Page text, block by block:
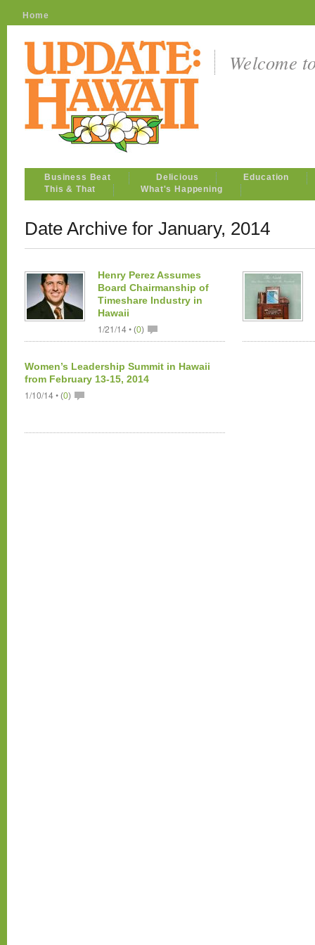
Home
Welcome
Business Beat Delicious
Education
This & That
What's Happening
Date Archive for January, 2014
Henry Perez Assumes
Board Chairmanship of
Timeshare Industry in
Hawaii
1/21/14 • (0)
Women’s Leadership Summit in Hawaii
from February 13-15, 2014
1/10/14 • (0)